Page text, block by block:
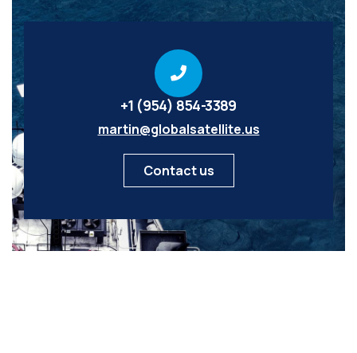
+1 (954) 854-3389
martin@globalsatellite.us
Contact us